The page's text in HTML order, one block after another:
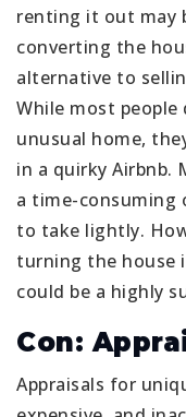
renting it out may
converting the
alternative to
While most
unusual home,
in a quirky Airbnb.
a time-consuming
to take lightly.
turning the house
could be a highly
Con:
Appraisals for